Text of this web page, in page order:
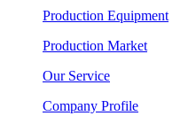
Production Equipment
Production Market
Our Service
Company Profile